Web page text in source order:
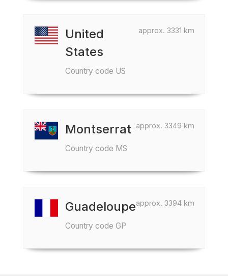
approx. 3331 km
United
States
Country code US
approx. 3349 km
Montserrat
Country code MS
approx. 3394 km
Guadeloupe
Country code GP